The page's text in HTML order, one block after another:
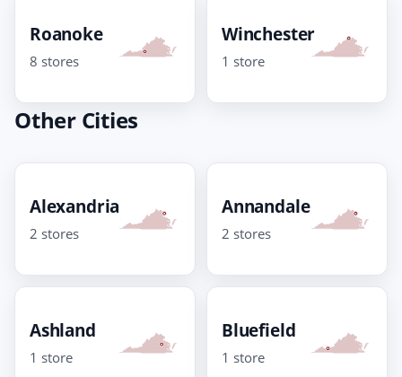
Roanoke
8 stores
Winchester
1 store
Other Cities
Alexandria
2 stores
Annandale
2 stores
Ashland
1 store
Bluefield
1 store